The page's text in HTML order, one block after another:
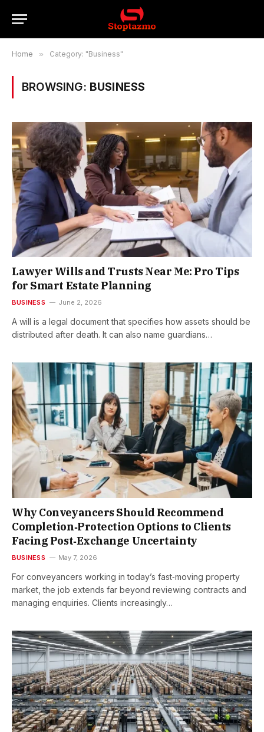
Home » Category: "Business"
BROWSING: BUSINESS
Lawyer Wills and Trusts Near Me: Pro Tips
for Smart Estate Planning
BUSINESS June 2, 2026
A will is a legal document that specifies how assets should be
distributed after death. It can also name guardians…
Why Conveyancers Should Recommend
Completion‑Protection Options to Clients
Facing Post‑Exchange Uncertainty
BUSINESS May 7, 2026
For conveyancers working in today’s fast‑moving property
market, the job extends far beyond reviewing contracts and
managing enquiries. Clients increasingly…